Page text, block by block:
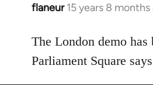
flaneur 15 years 8 months
In
to
Welcome
libcom.org
The London demo has
Parliament Square